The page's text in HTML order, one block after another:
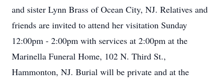
and sister Lynn Brass of Ocean City, NJ. Relatives and
friends are invited to attend her visitation Sunday
12:00pm - 2:00pm with services at 2:00pm at the
Marinella Funeral Home, 102 N. Third St.,
Hammonton, NJ. Burial will be private and at the